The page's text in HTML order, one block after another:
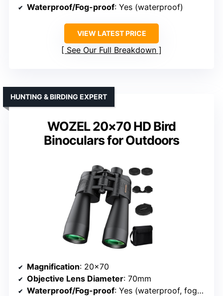
Waterproof/Fog-proof: Yes (waterproof)
VIEW LATEST PRICE
See Our Full Breakdown
WOZEL 20×70 HD Bird
Binoculars for Outdoors
HUNTING & BIRDING EXPERT
Magnification: 20×70
Objective Lens Diameter: 70mm
Waterproof/Fog-proof: Yes (waterproof, fog-proof)